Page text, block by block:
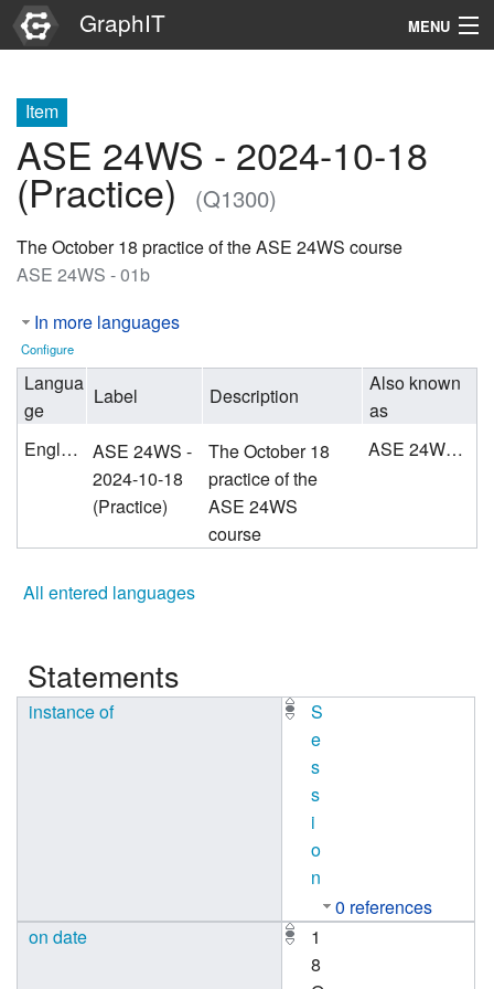
GraphIT MENU
Graphs
Items
Properties
Item
ASE 24WS - 2024-10-18
(Practice) (Q1300)
The October 18 practice of the ASE 24WS course
ASE 24WS - 01b
In more languages
Configure
Langua
ge
Label Description
Also known
as
English
ASE 24WS -
2024-10-18
(Practice)
The October 18
practice of the
ASE 24WS
course
ASE 24WS - 01b
All entered languages
Statements
instance of
S
e
s
s
i
o
n
0 references
on date
1
8